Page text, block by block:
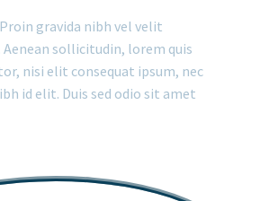
gravida nibh vel velit
sollicitudin, lorem quis
nisi elit consequat ipsum, nec
id elit. Duis sed odio sit amet